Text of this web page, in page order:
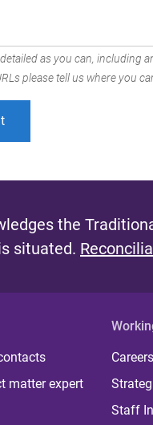
as you can, including
please tell us where you
the
situated.
matter expert
Staff